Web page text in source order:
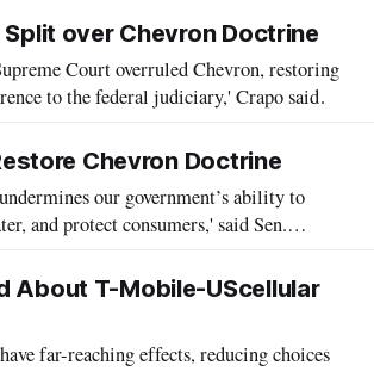
over Chevron Doctrine
Court overruled Chevron, restoring
to the federal judiciary,' Crapo said.
Chevron Doctrine
our government’s ability to
and protect consumers,' said Sen.
About T-Mobile-UScellular
far-reaching effects, reducing choices